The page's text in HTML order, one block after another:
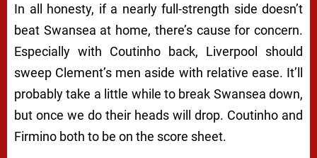
In all honesty, if a nearly full-strength side doesn’t
beat Swansea at home, there’s cause for concern.
Especially with Coutinho back, Liverpool should
sweep Clement’s men aside with relative ease. It’ll
probably take a little while to break Swansea down,
but once we do their heads will drop. Coutinho and
Firmino both to be on the score sheet.